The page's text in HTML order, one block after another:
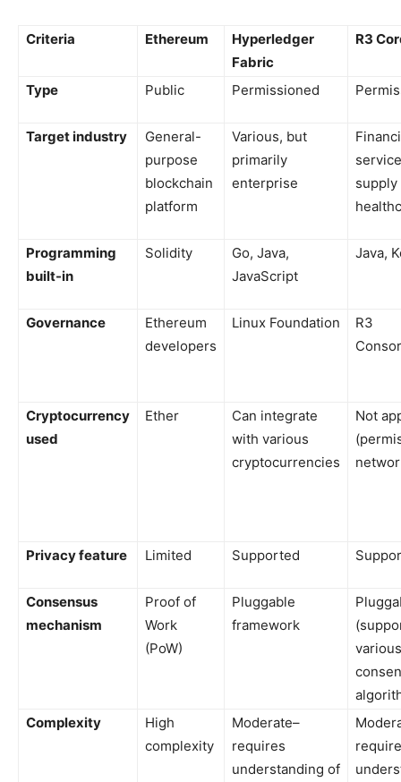
Criteria Ethereum
Hyperledger
Fabric
R3
Type Public Permissioned
Target industry
General-
purpose
blockchain
platform
Various, but
primarily
enterprise
supply
Programming
built-in
Solidity
Go, Java,
JavaScript
Java,
Governance
Ethereum
developers
Linux Foundation
R3
Cryptocurrency
used
Ether
Can integrate
with various
cryptocurrencies
Not
Privacy feature Limited Supported
Consensus
mechanism
Proof of
Work
(PoW)
Pluggable
framework
various
Complexity
High
complexity
Moderate–
requires
understanding of